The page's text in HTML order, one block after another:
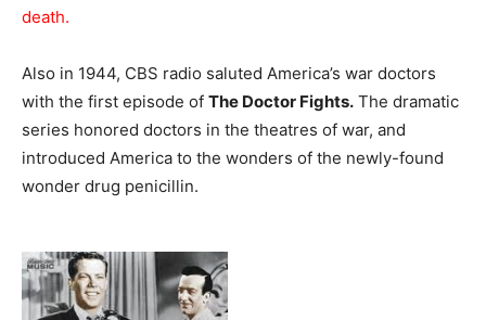
death.
Also in 1944, CBS radio saluted America’s war doctors
with the first episode of The Doctor Fights. The dramatic
series honored doctors in the theatres of war, and
introduced America to the wonders of the newly-found
wonder drug penicillin.